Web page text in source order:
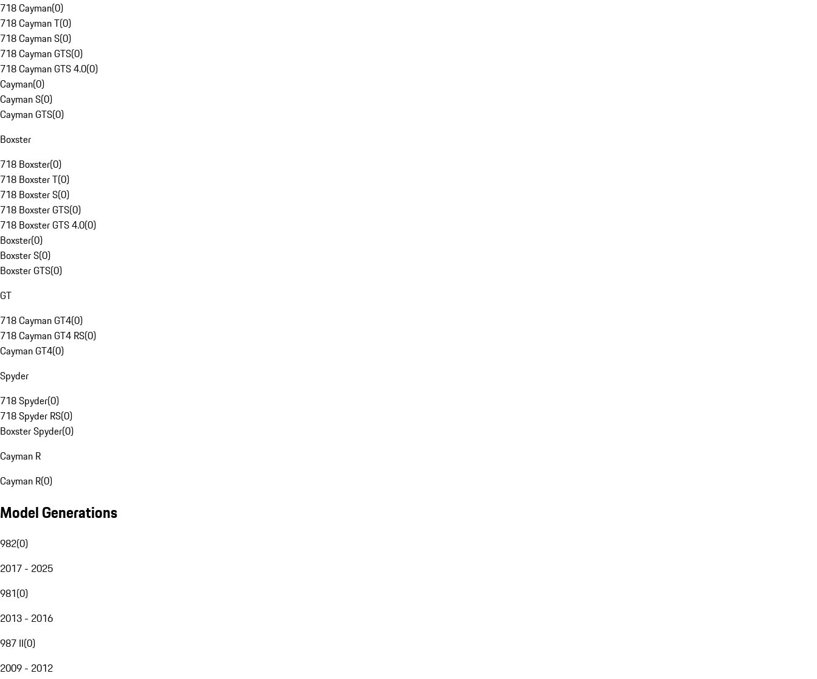
718 Cayman(0)
718 Cayman T(0)
718 Cayman S(0)
718 Cayman GTS(0)
718 Cayman GTS 4.0(0)
Cayman(0)
Cayman S(0)
Cayman GTS(0)
Boxster
718 Boxster(0)
718 Boxster T(0)
718 Boxster S(0)
718 Boxster GTS(0)
718 Boxster GTS 4.0(0)
Boxster(0)
Boxster S(0)
Boxster GTS(0)
GT
718 Cayman GT4(0)
718 Cayman GT4 RS(0)
Cayman GT4(0)
Spyder
718 Spyder(0)
718 Spyder RS(0)
Boxster Spyder(0)
Cayman R
Cayman R(0)
Model Generations
982(0)
2017 - 2025
981(0)
2013 - 2016
987 II(0)
2009 - 2012